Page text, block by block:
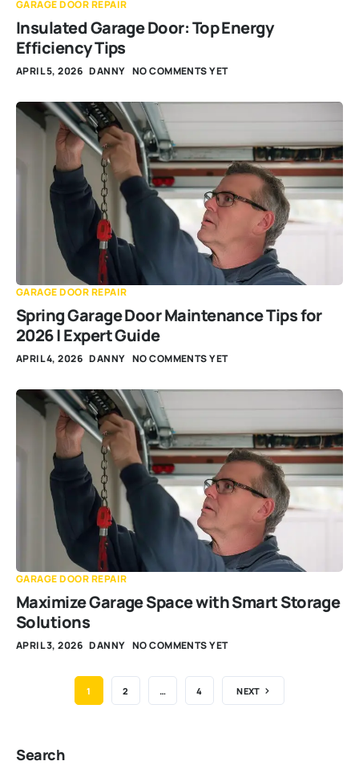
GARAGE DOOR REPAIR
Insulated Garage Door: Top Energy
Efficiency Tips
APRIL 5, 2026 DANNY NO COMMENTS YET
GARAGE DOOR REPAIR
Spring Garage Door Maintenance Tips for
2026 | Expert Guide
APRIL 4, 2026 DANNY NO COMMENTS YET
GARAGE DOOR REPAIR
Maximize Garage Space with Smart Storage
Solutions
APRIL 3, 2026 DANNY NO COMMENTS YET
1 2 … 4 NEXT
Search